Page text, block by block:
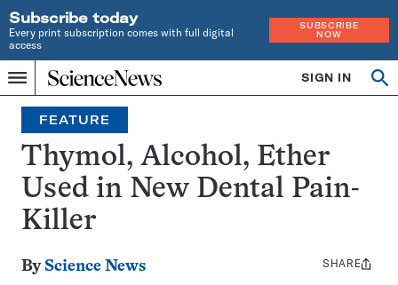
Subscribe today
Every print subscription comes with full digital
access
SUBSCRIBE
NOW
Menu
Home
INDEPENDENT
JOURNALISM
SINCE
1921
SIGN IN
Search
FEATURE
Thymol, Alcohol, Ether
Used in New Dental Pain-
Killer
By Science News
Share
SHARE